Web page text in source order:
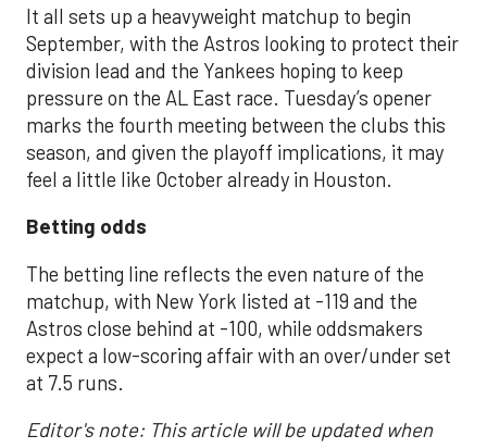
It all sets up a heavyweight matchup to begin
September, with the Astros looking to protect their
division lead and the Yankees hoping to keep
pressure on the AL East race. Tuesday’s opener
marks the fourth meeting between the clubs this
season, and given the playoff implications, it may
feel a little like October already in Houston.
Betting odds
The betting line reflects the even nature of the
matchup, with New York listed at -119 and the
Astros close behind at -100, while oddsmakers
expect a low-scoring affair with an over/under set
at 7.5 runs.
Editor's note: This article will be updated when